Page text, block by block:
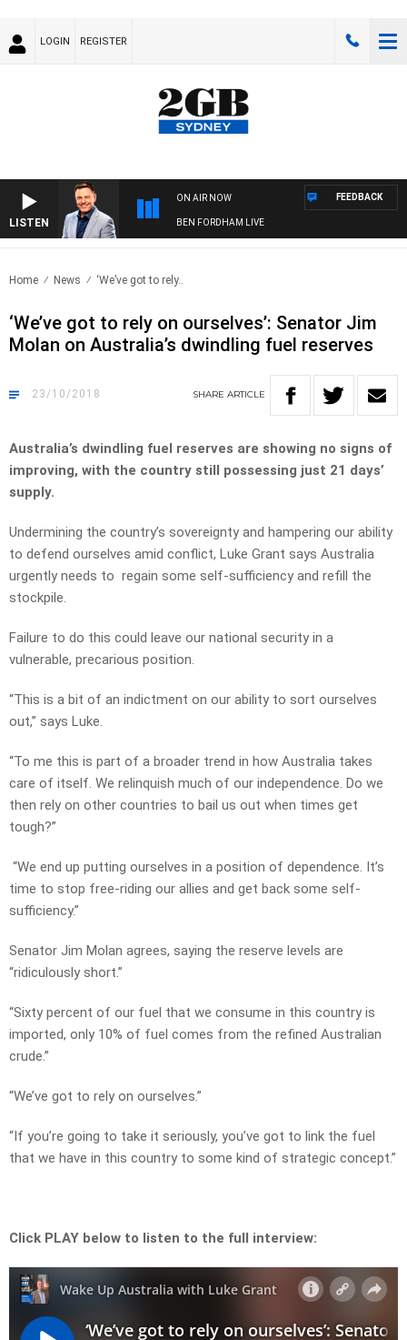
LOGIN REGISTER
LISTEN
ON AIR NOW
BEN FORDHAM LIVE
FEEDBACK
Home News ‘We’ve got to rely..
‘We’ve got to rely on ourselves’: Senator Jim
Molan on Australia’s dwindling fuel reserves
23/10/2018 SHARE ARTICLE
Australia’s dwindling fuel reserves are showing no signs of
improving, with the country still possessing just 21 days’
supply.
Undermining the country’s sovereignty and hampering our ability
to defend ourselves amid conflict, Luke Grant says Australia
urgently needs to regain some self-sufficiency and refill the
stockpile.
Failure to do this could leave our national security in a
vulnerable, precarious position.
“This is a bit of an indictment on our ability to sort ourselves
out,” says Luke.
“To me this is part of a broader trend in how Australia takes
care of itself. We relinquish much of our independence. Do we
then rely on other countries to bail us out when times get
tough?”
“We end up putting ourselves in a position of dependence. It’s
time to stop free-riding our allies and get back some self-
sufficiency.”
Senator Jim Molan agrees, saying the reserve levels are
“ridiculously short.”
“Sixty percent of our fuel that we consume in this country is
imported, only 10% of fuel comes from the refined Australian
crude.”
“We’ve got to rely on ourselves.”
“If you’re going to take it seriously, you’ve got to link the fuel
that we have in this country to some kind of strategic concept.”
Click PLAY below to listen to the full interview: